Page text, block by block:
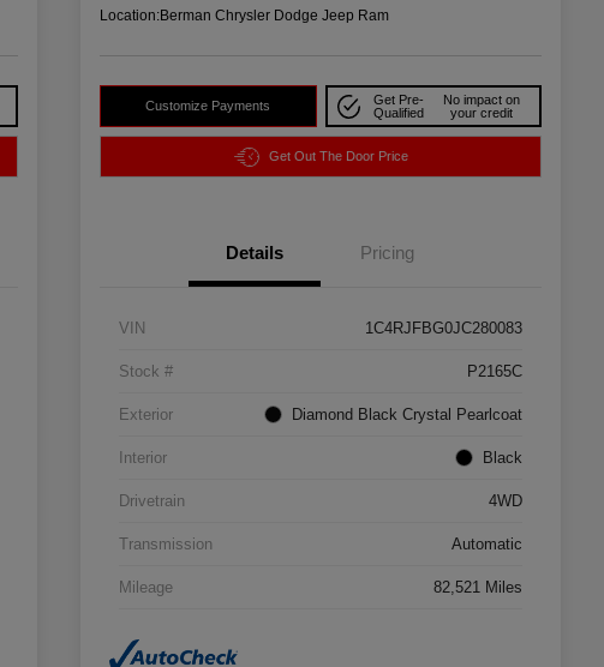
Location:Berman Chrysler Dodge Jeep Ram
Customize Payments
Get Pre-
Qualified
No impact on
your credit
Get Out The Door Price
Details Pricing
VIN 1C4RJFBG0JC280083
Stock # P2165C
Exterior Diamond Black Crystal Pearlcoat
Interior Black
Drivetrain 4WD
Transmission Automatic
Mileage 82,521 Miles